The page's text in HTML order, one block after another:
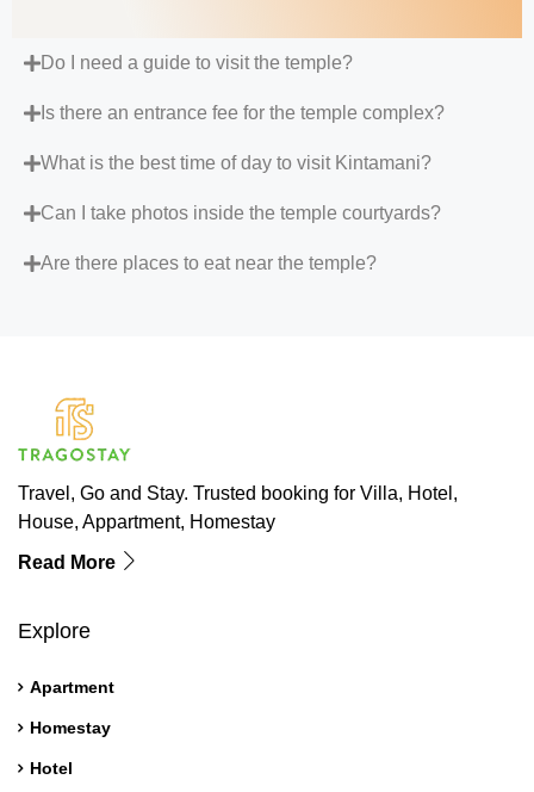
Do I need a guide to visit the temple?
Is there an entrance fee for the temple complex?
What is the best time of day to visit Kintamani?
Can I take photos inside the temple courtyards?
Are there places to eat near the temple?
Travel, Go and Stay. Trusted booking for Villa, Hotel,
House, Appartment, Homestay
Read More
Explore
Apartment
Homestay
Hotel